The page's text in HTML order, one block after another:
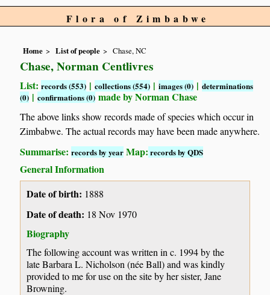
Flora of Zimbabwe
Home List of people Chase, NC
Chase, Norman Centlivres
List:records (553) |collections (554) |images (0) |determinations
(0) |confirmations (0) made by Norman Chase
The above links show records made of species which occur in
Zimbabwe. The actual records may have been made anywhere.
Summarise:records by year Map: records by QDS
General Information
Date of birth: 1888
Date of death: 18 Nov 1970
Biography
The following account was written in c. 1994 by the
late Barbara L. Nicholson (née Ball) and was kindly
provided to me for use on the site by her sister, Jane
Browning.